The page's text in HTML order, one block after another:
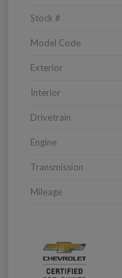
Stock #
Model Code
Exterior
Interior
Drivetrain
Engine
Transmission
Mileage